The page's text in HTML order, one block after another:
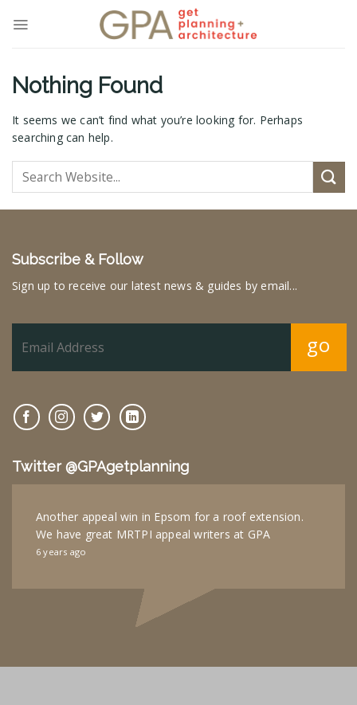
Nothing Found
It seems we can’t find what you’re looking for. Perhaps
searching can help.
Subscribe & Follow
Sign up to receive our latest news & guides by email...
go
Twitter @GPAgetplanning
Another appeal win in Epsom for a roof extension.
We have great MRTPI appeal writers at GPA
6 years ago